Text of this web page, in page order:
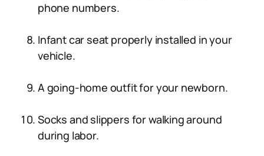
phone numbers.
Infant car seat properly installed in your
vehicle.
A going-home outfit for your newborn.
Socks and slippers for walking around
during labor.